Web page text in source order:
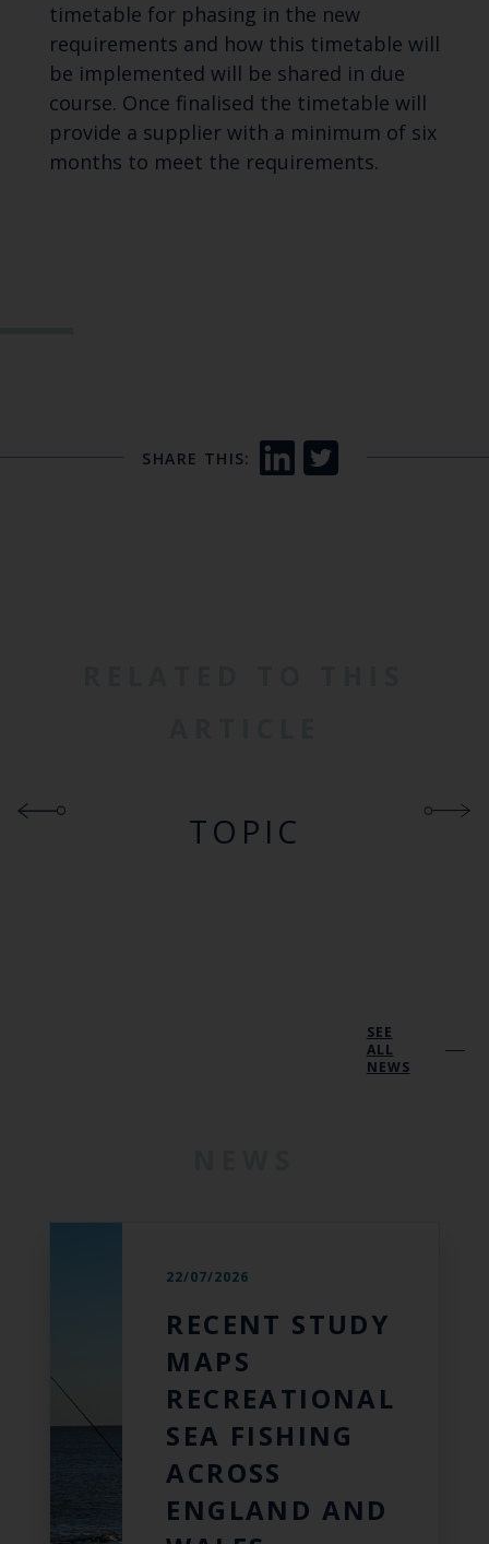
timetable for phasing in the new
requirements and how this timetable will
be implemented will be shared in due
course. Once finalised the timetable will
provide a supplier with a minimum of six
months to meet the requirements.
SHARE THIS:
TOPIC
22/07/2026
RECENT STUDY
MAPS
RECREATIONAL
SEA FISHING
ACROSS
ENGLAND AND
SEE
ALL
NEWS